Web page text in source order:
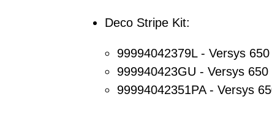
Deco Stripe Kit:
99994042379L - Versys
999940423GU - Versys 650
99994042351PA - Versys